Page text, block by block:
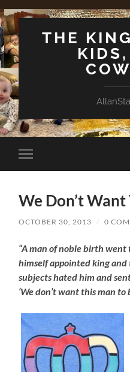
THE
Toggle
mobile
We Don’t
OCTOBER 30, 2013 / 0
“A man of noble birth
himself appointed king
subjects hated him and
‘We don’t want this man